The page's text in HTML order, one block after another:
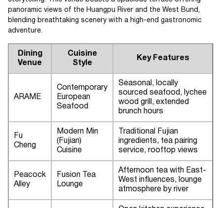
panoramic views of the Huangpu River and the West Bund,
blending breathtaking scenery with a high-end gastronomic
adventure.
Dining
Venue
Cuisine
Style
Key Features
ARAME
Contemporary
European
Seafood
Seasonal, locally
sourced seafood, lychee
wood grill, extended
brunch hours
Fu
Cheng
Modern Min
(Fujian)
Cuisine
Traditional Fujian
ingredients, tea pairing
service, rooftop views
Peacock
Alley
Fusion Tea
Lounge
Afternoon tea with East-
West influences, lounge
atmosphere by river